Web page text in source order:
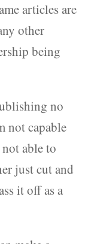
articles are
other
being
no
not capable
able to
just cut and
it off as a